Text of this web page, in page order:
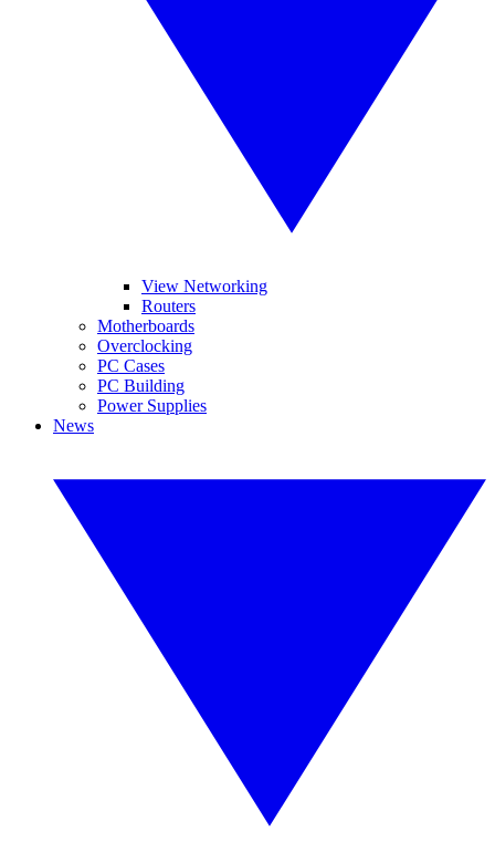
View Networking
Routers
Motherboards
Overclocking
PC Cases
PC Building
Power Supplies
News